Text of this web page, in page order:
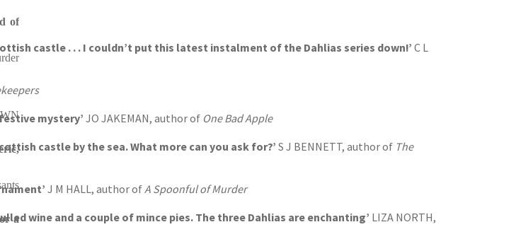
castle . . . I couldn’t put this latest instalment of the Dahlias series down!’ C L
mystery’ JO JAKEMAN, author of One Bad Apple
castle by the sea. What more can you ask for?’S J BENNETT, author of The
J M HALL, author ofA Spoonful of Murder
wine and a couple of mince pies. The three Dahlias are enchanting’ LIZA NORTH,
of
a